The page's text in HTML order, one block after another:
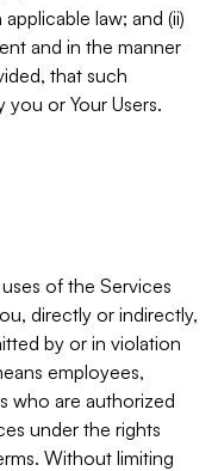
law; and (ii)
and in the manner
that such
or Your Users.
of the Services
directly or indirectly,
by or in violation
employees,
who are authorized
under the rights
Without limiting